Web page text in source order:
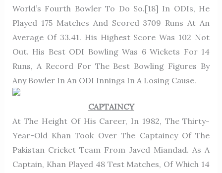
World’s Fourth Bowler To Do So.[18] In ODIs, He
Played 175 Matches And Scored 3709 Runs At An
Average Of 33.41. His Highest Score Was 102 Not
Out. His Best ODI Bowling Was 6 Wickets For 14
Runs, A Record For The Best Bowling Figures By
Any Bowler In An ODI Innings In A Losing Cause.
CAPTAINCY
At The Height Of His Career, In 1982, The Thirty-
Year-Old Khan Took Over The Captaincy Of The
Pakistan Cricket Team From Javed Miandad. As A
Captain, Khan Played 48 Test Matches, Of Which 14